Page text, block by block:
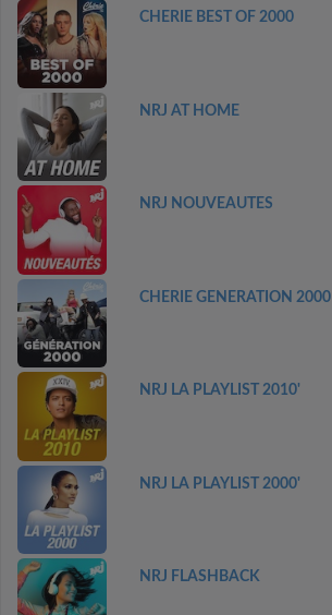
CHERIE BEST OF 2000
NRJ AT HOME
NRJ NOUVEAUTES
CHERIE GENERATION 2000
NRJ LA PLAYLIST 2010'
NRJ LA PLAYLIST 2000'
NRJ FLASHBACK